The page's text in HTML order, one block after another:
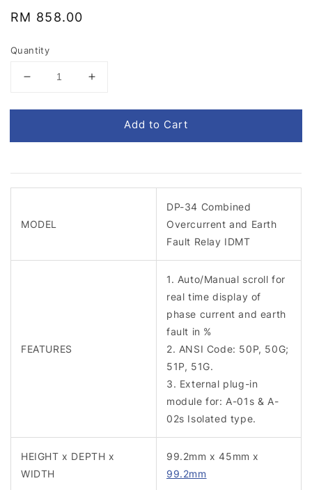
Regular
RM 858.00
Quantity
Add to Cart
MODEL
DP-34 Combined
Overcurrent and Earth
Fault Relay IDMT
FEATURES
1. Auto/Manual scroll for
real time display of
phase current and earth
fault in %
2. ANSI Code: 50P, 50G;
51P, 51G.
3. External plug-in
module for: A-01s & A-
02s Isolated type.
HEIGHT x DEPTH x
WIDTH
99.2mm x 45mm x
99.2mm